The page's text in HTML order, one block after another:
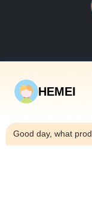
HEMEI
Good day, what